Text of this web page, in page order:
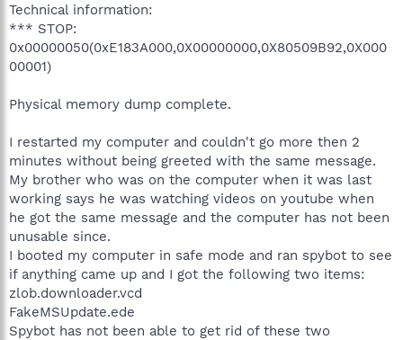
Technical information:
*** STOP:
0x00000050(0xE183A000,0X00000000,0X80509B92,0X000
00001)
Physical memory dump complete.
I restarted my computer and couldn't go more then 2
minutes without being greeted with the same message.
My brother who was on the computer when it was last
working says he was watching videos on youtube when
he got the same message and the computer has not been
unusable since.
I booted my computer in safe mode and ran spybot to see
if anything came up and I got the following two items:
zlob.downloader.vcd
FakeMSUpdate.ede
Spybot has not been able to get rid of these two